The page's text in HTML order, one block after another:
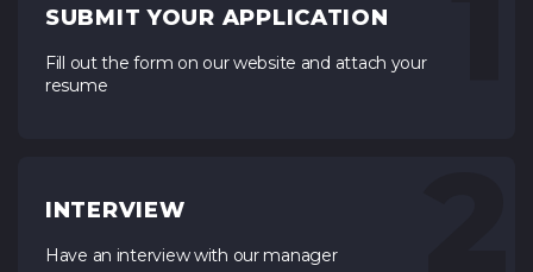
SUBMIT YOUR APPLICATION
Fill out the form on our website and attach your
resume
INTERVIEW
Have an interview with our manager